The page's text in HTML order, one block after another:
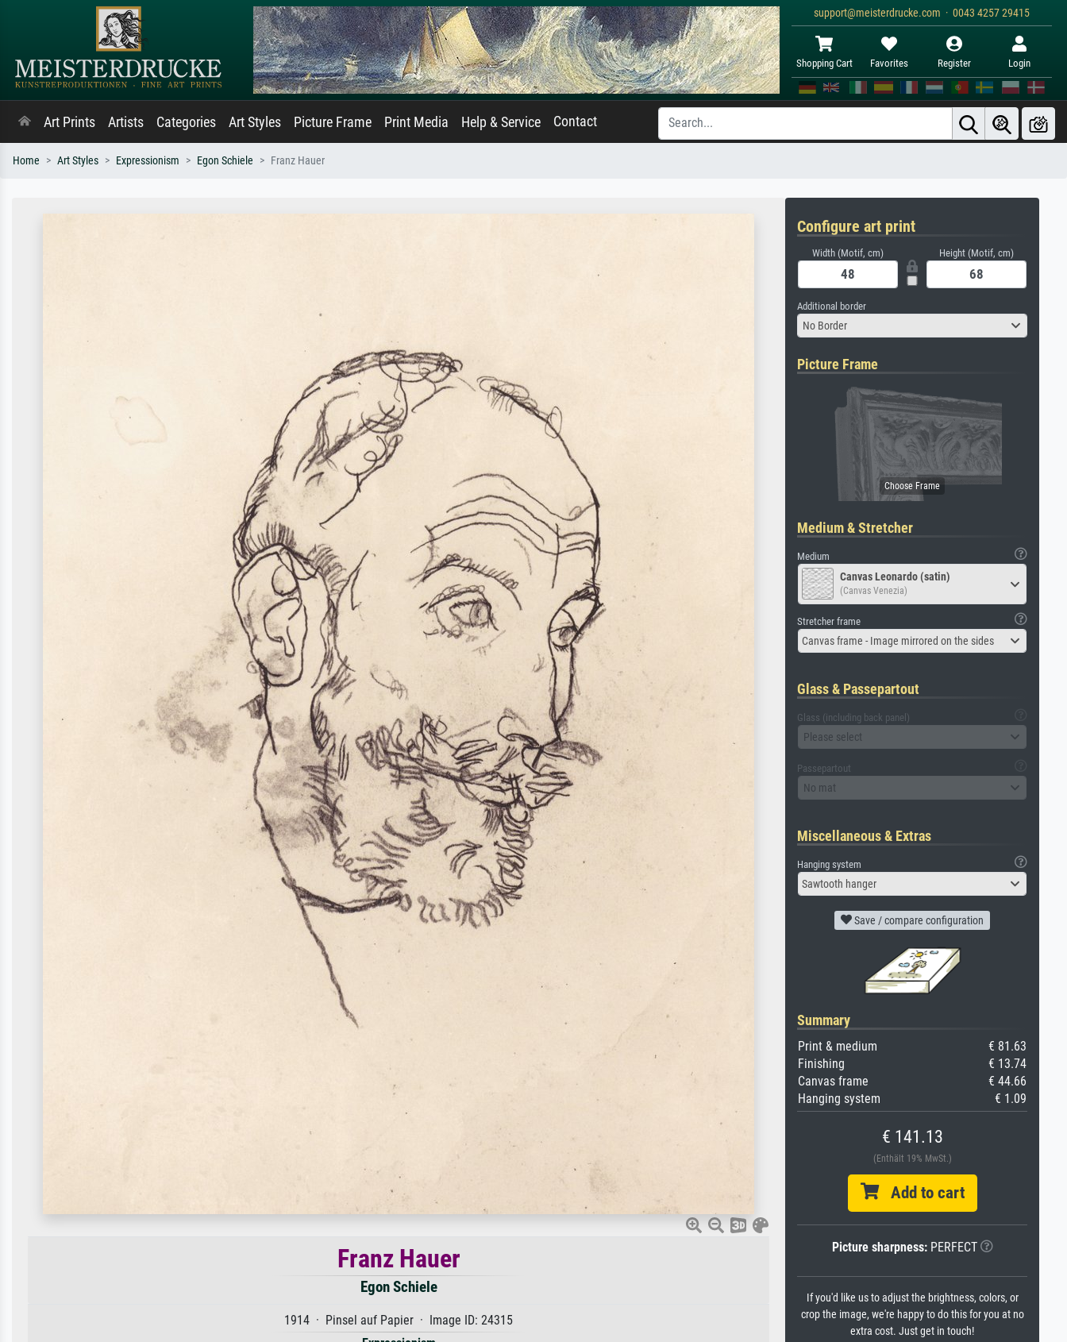
support@meisterdrucke.com · 0043 4257 29415
Shopping Cart Favorites Register Login
Art Prints Artists Categories Art Styles Picture Frame Print Media Help & Service Contact
Home Art Styles Expressionism Egon Schiele Franz Hauer
Franz Hauer
Egon Schiele
1914 · Pinsel auf Papier · Image ID: 24315
Configure art print
Width (Motif, cm) Height (Motif, cm)
Additional border
No Border
Picture Frame
Medium & Stretcher
Medium
Canvas Leonardo (satin)
(Canvas Venezia)
Stretcher frame
Canvas frame - Image mirrored on the sides
Glass & Passepartout
Glass (including back panel)
Please select
Passepartout
No mat
Miscellaneous & Extras
Hanging system
Sawtooth hanger
Save / compare configuration
Summary
Print & medium
€ 81.63
Finishing
€ 13.74
Canvas frame
€ 44.66
Hanging system
€ 1.09
€ 141.13
(Enthält 19% MwSt.)
Add to cart
Picture sharpness:PERFECT
If you'd like us to adjust the brightness, colors, or
crop the image, we're happy to do this for you at no
extra cost. Just get in touch!